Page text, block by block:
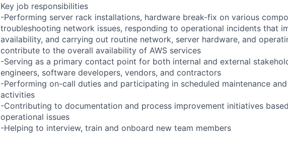
Key job responsibilities
-Performing server rack installations, hardware break-fix on various
troubleshooting network issues, responding to operational incidents that
availability, and carrying out routine network, server hardware, and
contribute to the overall availability of AWS services
-Serving as a primary contact point for both internal and external
engineers, software developers, vendors, and contractors
-Performing on-call duties and participating in scheduled maintenance
activities
-Contributing to documentation and process improvement initiatives
operational issues
-Helping to interview, train and onboard new team members